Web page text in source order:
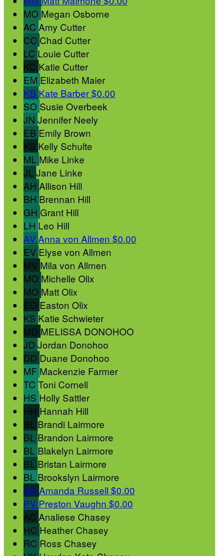
MO Megan Osborne
AC Amy Cutter
CC Chad Cutter
LC Louie Cutter
KC Katie Cutter
EM Elizabeth Maier
KB Kate Barber$0.00
SO Susie Overbeek
JN Jennifer Neely
EB Emily Brown
KS Kelly Schulte
ML Mike Linke
JL Jane Linke
AH Allison Hill
BH Brennan Hill
GH Grant Hill
LH Leo Hill
AV Anna von Allmen $0.00
EV Elyse von Allmen
MV Mila von Allmen
MO Michelle Olix
MO Matt Olix
EO Easton Olix
KS Katie Schwieter
MD MELISSA DONOHOO
JD Jordan Donohoo
DD Duane Donohoo
MF Mackenzie Farmer
TC Toni Cornell
HS Holly Sattler
HH Hannah Hill
BL Brandi Lairmore
BL Brandon Lairmore
BL Blakelyn Lairmore
BL Bristan Lairmore
BL Brookslyn Lairmore
AR Amanda Russell $0.00
PV Preston Vaughn $0.00
AC Analiese Chasey
HC Heather Chasey
RC Ross Chasey